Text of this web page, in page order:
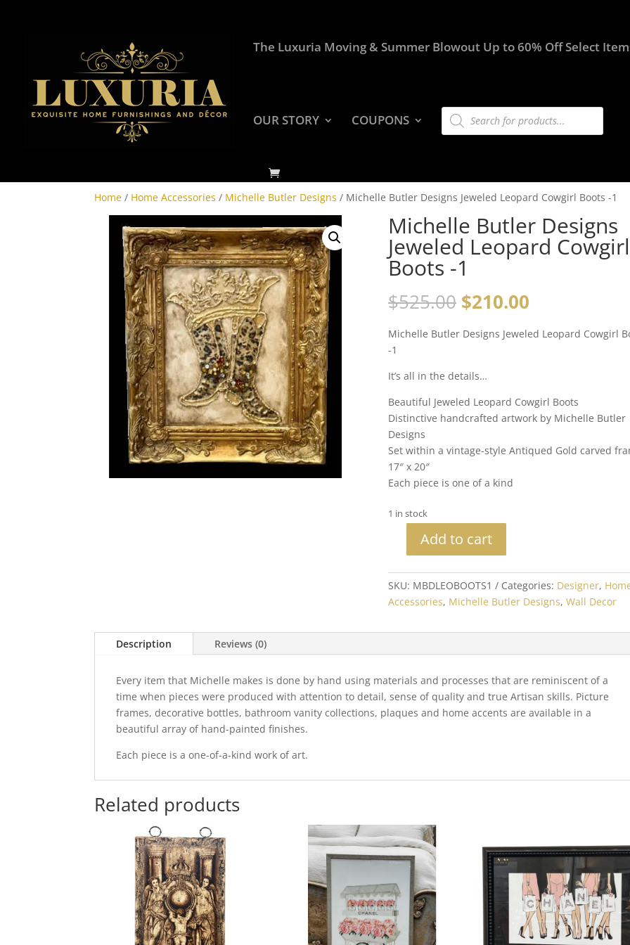
The Luxuria Moving & Summer Blowout Up to 60% Off Select
OUR STORY COUPONS
Products
search
Home / Home Accessories / Michelle Butler Designs / Michelle Butler Designs Jeweled Leopard Cowgirl Boots -1
Michelle Butler Designs
Jeweled Leopard Cowgirl
Boots -1
$525.00 $210.00
Michelle Butler Designs Jeweled Leopard Cowgirl
-1
It’s all in the details…
Beautiful Jeweled Leopard Cowgirl Boots
Distinctive handcrafted artwork by Michelle Butler
Designs
Set within a vintage-style Antiqued Gold carved
17″ x 20″
Each piece is one of a kind
1 in stock
Michelle
Designs
Jeweled
quantity
Add to cart
SKU: MBDLEOBOOTS1 Categories: Designer,
Accessories, Michelle Butler Designs, Wall Decor
Description Reviews (0)
Every item that Michelle makes is done by hand using materials and processes that are reminiscent of a
time when pieces were produced with attention to detail, sense of quality and true Artisan skills. Picture
frames, decorative bottles, bathroom vanity collections, plaques and home accents are available in a
beautiful array of hand-painted finishes.
Each piece is a one-of-a-kind work of art.
Related products